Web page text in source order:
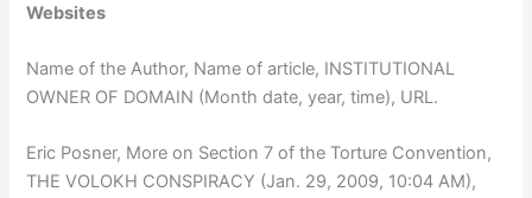
Websites
Name of the Author, Name of article, INSTITUTIONAL
OWNER OF DOMAIN (Month date, year, time), URL.
Eric Posner, More on Section 7 of the Torture Convention,
THE VOLOKH CONSPIRACY (Jan. 29, 2009, 10:04 AM),